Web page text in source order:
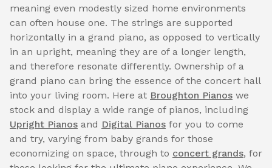
meaning even modestly sized home environments
can often house one. The strings are supported
horizontally in a grand piano, as opposed to vertically
in an upright, meaning they are of a longer length,
and therefore resonate differently. Ownership of a
grand piano can bring the essence of the concert hall
into your living room. Here at Broughton Pianos we
stock and display a wide range of pianos, including
Upright Pianos and Digital Pianos for you to come
and try, varying from baby grands for those
economizing on space, through to concert grands, for